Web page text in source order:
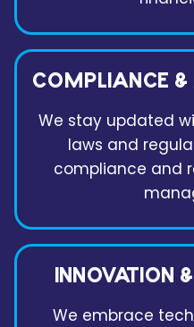
COMPLIANCE &
We stay updated
laws and
compliance and
INNOVATION
We embrace